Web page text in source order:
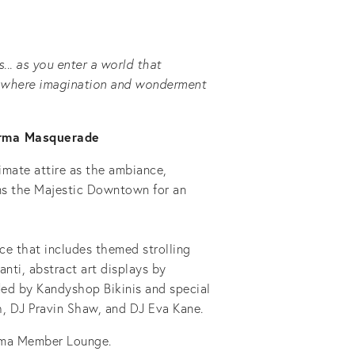
as you enter a world that
imagination and wonderment
Masquerade
attire as the ambiance,
the Majestic Downtown for an
that includes themed strolling
abstract art displays by
by Kandyshop Bikinis and special
Pravin Shaw, and DJ Eva Kane.
Member Lounge.